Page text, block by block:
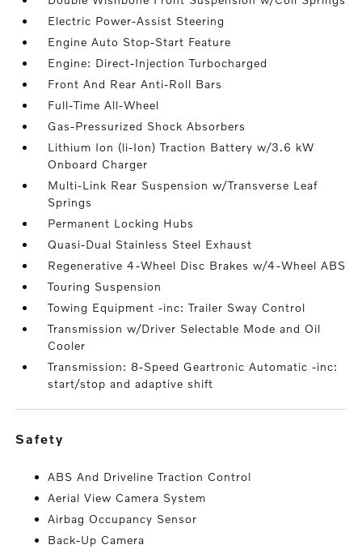
Electric Power-Assist Steering
Engine Auto Stop-Start Feature
Engine: Direct-Injection Turbocharged
Front And Rear Anti-Roll Bars
Full-Time All-Wheel
Gas-Pressurized Shock Absorbers
Lithium Ion (li-Ion) Traction Battery w/3.6 kW
Onboard Charger
Multi-Link Rear Suspension w/Transverse Leaf
Springs
Permanent Locking Hubs
Quasi-Dual Stainless Steel Exhaust
Regenerative 4-Wheel Disc Brakes w/4-Wheel ABS
Touring Suspension
Towing Equipment -inc: Trailer Sway Control
Transmission w/Driver Selectable Mode and Oil
Cooler
Transmission: 8-Speed Geartronic Automatic -inc:
start/stop and adaptive shift
safety
ABS And Driveline Traction Control
Aerial View Camera System
Airbag Occupancy Sensor
Back-Up Camera